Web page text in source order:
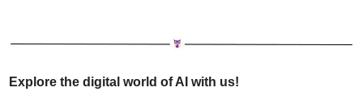
Explore the digital world of AI with us!